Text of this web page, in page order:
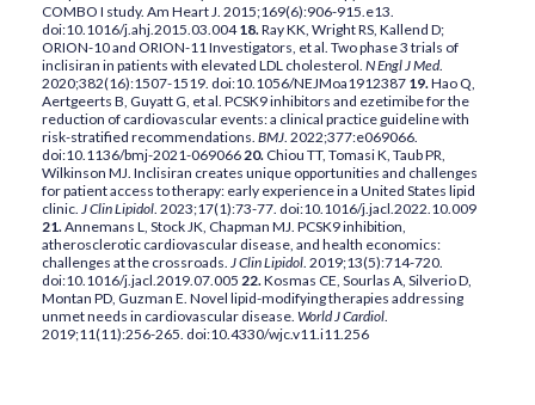
COMBO I study. Am Heart J. 2015;169(6):906-915.e13.
doi:10.1016/j.ahj.2015.03.00418.Ray KK, Wright RS, Kallend D;
ORION-10 and ORION-11 Investigators, et al. Two phase 3 trials of
inclisiran in patients with elevated LDL cholesterol. N Engl J Med.
2020;382(16):1507-1519. doi:10.1056/NEJMoa1912387 19.Hao Q,
Aertgeerts B, Guyatt G, et al. PCSK9 inhibitors and ezetimibe for the
reduction of cardiovascular events: a clinical practice guideline with
risk-stratified recommendations. BMJ. 2022;377:e069066.
doi:10.1136/bmj-2021-06906620. Chiou TT, Tomasi K, Taub PR,
Wilkinson MJ. Inclisiran creates unique opportunities and challenges
for patient access to therapy: early experience in a United States lipid
clinic. J Clin Lipidol. 2023;17(1):73-77. doi:10.1016/j.jacl.2022.10.009
21.Annemans L, Stock JK, Chapman MJ. PCSK9 inhibition,
atherosclerotic cardiovascular disease, and health economics:
challenges at the crossroads. J Clin Lipidol. 2019;13(5):714-720.
doi:10.1016/j.jacl.2019.07.005 22.Kosmas CE, Sourlas A, Silverio D,
Montan PD, Guzman E. Novel lipid-modifying therapies addressing
unmet needs in cardiovascular disease. World J Cardiol.
2019;11(11):256-265. doi:10.4330/wjc.v11.i11.256